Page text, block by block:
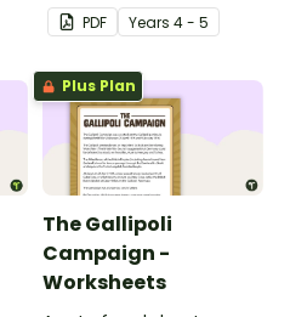
on Aboriginal and Torres
Strait Islander peoples.
PDF Years 4 - 5
Plus Plan
The Gallipoli
Campaign -
Worksheets